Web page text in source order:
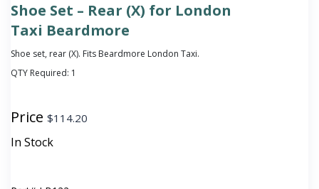
Shoe Set – Rear (X) for London
Taxi Beardmore
Shoe set, rear (X). Fits Beardmore London Taxi.
QTY Required: 1
Price $114.20
In Stock